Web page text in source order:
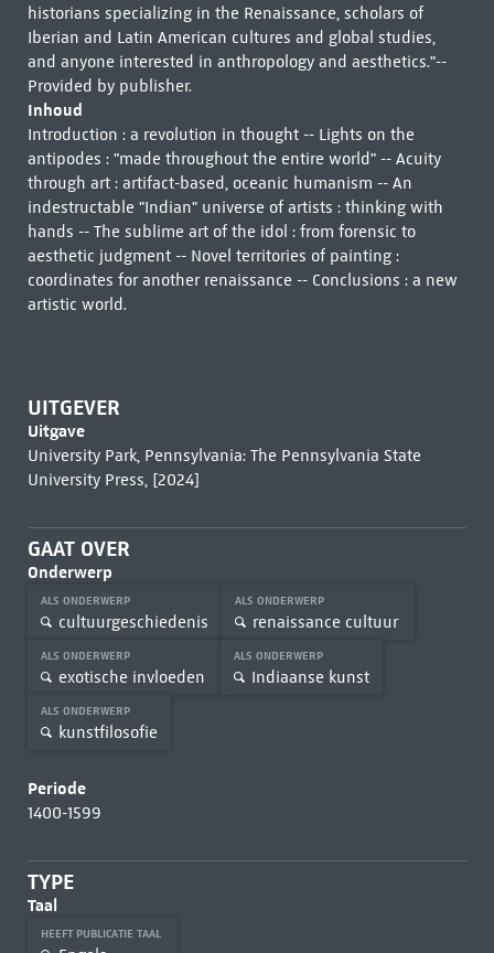
historians specializing in the Renaissance, scholars of
Iberian and Latin American cultures and global studies,
and anyone interested in anthropology and aesthetics."--
Provided by publisher.
Inhoud
Introduction : a revolution in thought -- Lights on the
antipodes : "made throughout the entire world" -- Acuity
through art : artifact-based, oceanic humanism -- An
indestructable "Indian" universe of artists : thinking with
hands -- The sublime art of the idol : from forensic to
aesthetic judgment -- Novel territories of painting :
coordinates for another renaissance -- Conclusions : a new
artistic world.
UITGEVER
Uitgave
University Park, Pennsylvania: The Pennsylvania State
University Press, [2024]
GAAT OVER
Onderwerp
ALS ONDERWERP
cultuurgeschiedenis
ALS ONDERWERP
renaissance cultuur
ALS ONDERWERP
exotische invloeden
ALS ONDERWERP
Indiaanse kunst
ALS ONDERWERP
kunstfilosofie
Periode
1400-1599
TYPE
Taal
HEEFT PUBLICATIE TAAL